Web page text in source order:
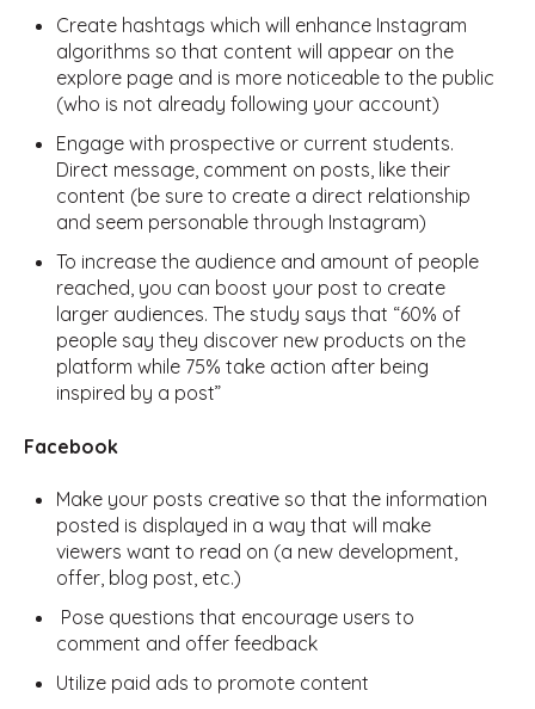
Create hashtags which will enhance Instagram
algorithms so that content will appear on the
explore page and is more noticeable to the public
(who is not already following your account)
Engage with prospective or current students.
Direct message, comment on posts, like their
content (be sure to create a direct relationship
and seem personable through Instagram)
To increase the audience and amount of people
reached, you can boost your post to create
larger audiences. The study says that “60% of
people say they discover new products on the
platform while 75% take action after being
inspired by a post”
Facebook
Make your posts creative so that the information
posted is displayed in a way that will make
viewers want to read on (a new development,
offer, blog post, etc.)
Pose questions that encourage users to
comment and offer feedback
Utilize paid ads to promote content